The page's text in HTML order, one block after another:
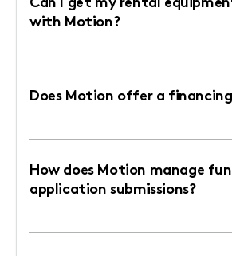
Can I get my rental
with Motion?
Does Motion offer a
How does Motion manage
application submissions?